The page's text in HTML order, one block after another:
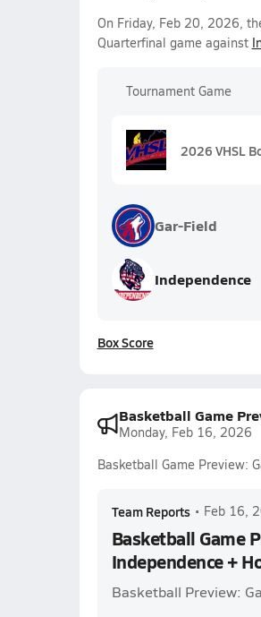
On Friday, Feb 20, 2026,
Quarterfinal game against
Tournament Game
2026 VHSL
Gar-Field
Independence
Box Score
Basketball Game
Monday, Feb 16, 2026
Basketball Game Preview:
Team Reports • Feb 16,
Basketball Game
Independence +
Basketball Preview: